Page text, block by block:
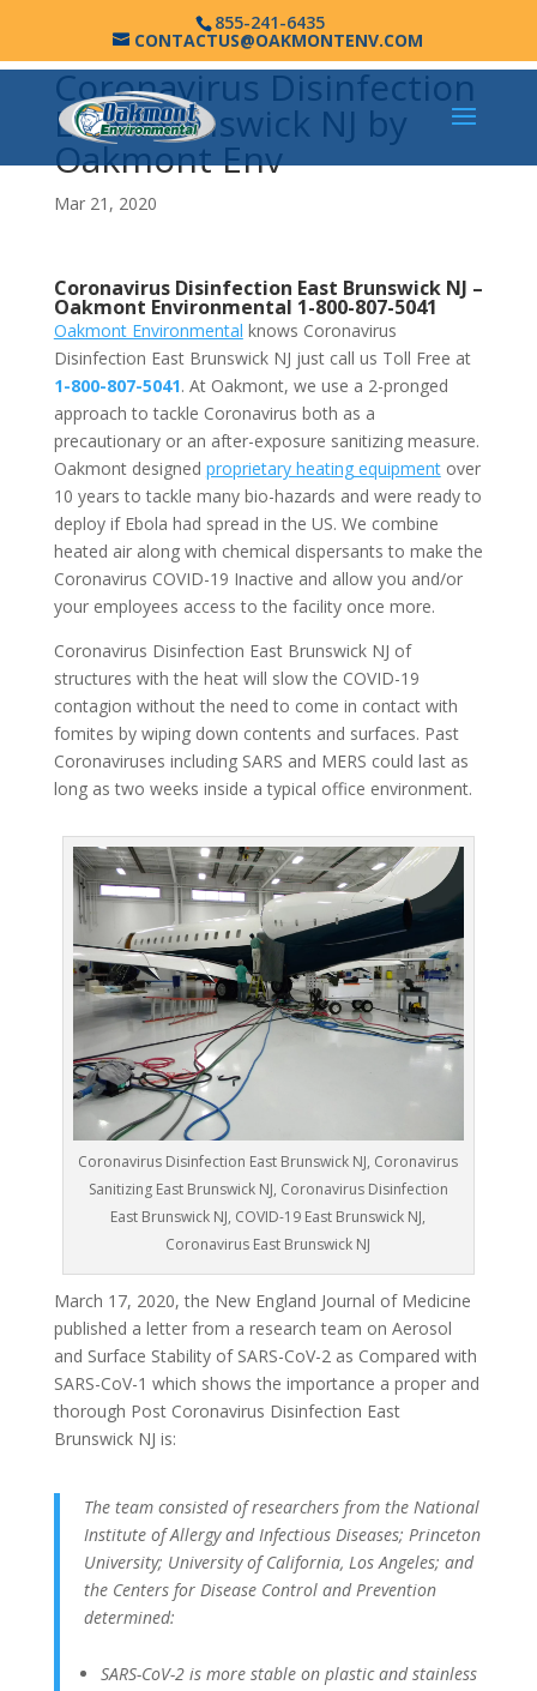
855-241-6435
CONTACTUS@OAKMONTENV.COM
Coronavirus Disinfection
East Brunswick NJ by
Oakmont Env
Mar 21, 2020
Coronavirus Disinfection East Brunswick NJ –
Oakmont Environmental 1-800-807-5041
Oakmont Environmental knows Coronavirus
Disinfection East Brunswick NJ just call us Toll Free at
1-800-807-5041. At Oakmont, we use a 2-pronged
approach to tackle Coronavirus both as a
precautionary or an after-exposure sanitizing measure.
Oakmont designed proprietary heating equipmentover
10 years to tackle many bio-hazards and were ready to
deploy if Ebola had spread in the US. We combine
heated air along with chemical dispersants to make the
Coronavirus COVID-19 Inactive and allow you and/or
your employees access to the facility once more.
Coronavirus Disinfection East Brunswick NJ of
structures with the heat will slow the COVID-19
contagion without the need to come in contact with
fomites by wiping down contents and surfaces. Past
Coronaviruses including SARS and MERS could last as
long as two weeks inside a typical office environment.
Coronavirus Disinfection East Brunswick NJ, Coronavirus
Sanitizing East Brunswick NJ, Coronavirus Disinfection
East Brunswick NJ, COVID-19 East Brunswick NJ,
Coronavirus East Brunswick NJ
March 17, 2020, the New England Journal of Medicine
published a letter from a research team on Aerosol
and Surface Stability of SARS-CoV-2 as Compared with
SARS-CoV-1 which shows the importance a proper and
thorough Post Coronavirus Disinfection East
Brunswick NJ is:
The team consisted of researchers from the National
Institute of Allergy and Infectious Diseases; Princeton
University; University of California, Los Angeles; and
the Centers for Disease Control and Prevention
determined:
SARS-CoV-2 is more stable on plastic and stainless